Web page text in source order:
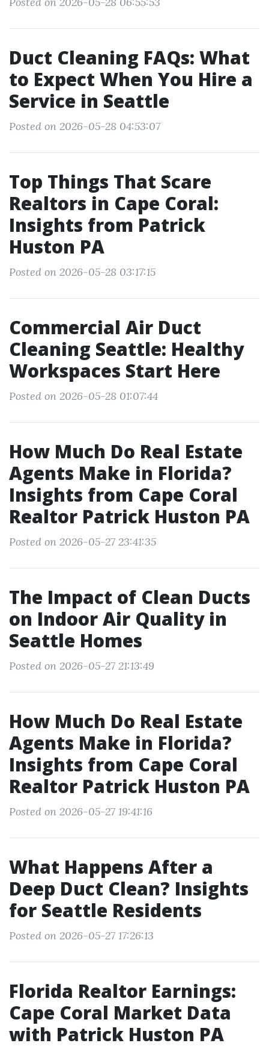
Duct Cleaning FAQs: What
to Expect When You Hire a
Service in Seattle
Posted on 2026-05-28 04:53:07
Top Things That Scare
Realtors in Cape Coral:
Insights from Patrick
Huston PA
Posted on 2026-05-28 03:17:15
Commercial Air Duct
Cleaning Seattle: Healthy
Workspaces Start Here
Posted on 2026-05-28 01:07:44
How Much Do Real Estate
Agents Make in Florida?
Insights from Cape Coral
Realtor Patrick Huston PA
Posted on 2026-05-27 23:41:35
The Impact of Clean Ducts
on Indoor Air Quality in
Seattle Homes
Posted on 2026-05-27 21:13:49
How Much Do Real Estate
Agents Make in Florida?
Insights from Cape Coral
Realtor Patrick Huston PA
Posted on 2026-05-27 19:41:16
What Happens After a
Deep Duct Clean? Insights
for Seattle Residents
Posted on 2026-05-27 17:26:13
Florida Realtor Earnings:
Cape Coral Market Data
with Patrick Huston PA